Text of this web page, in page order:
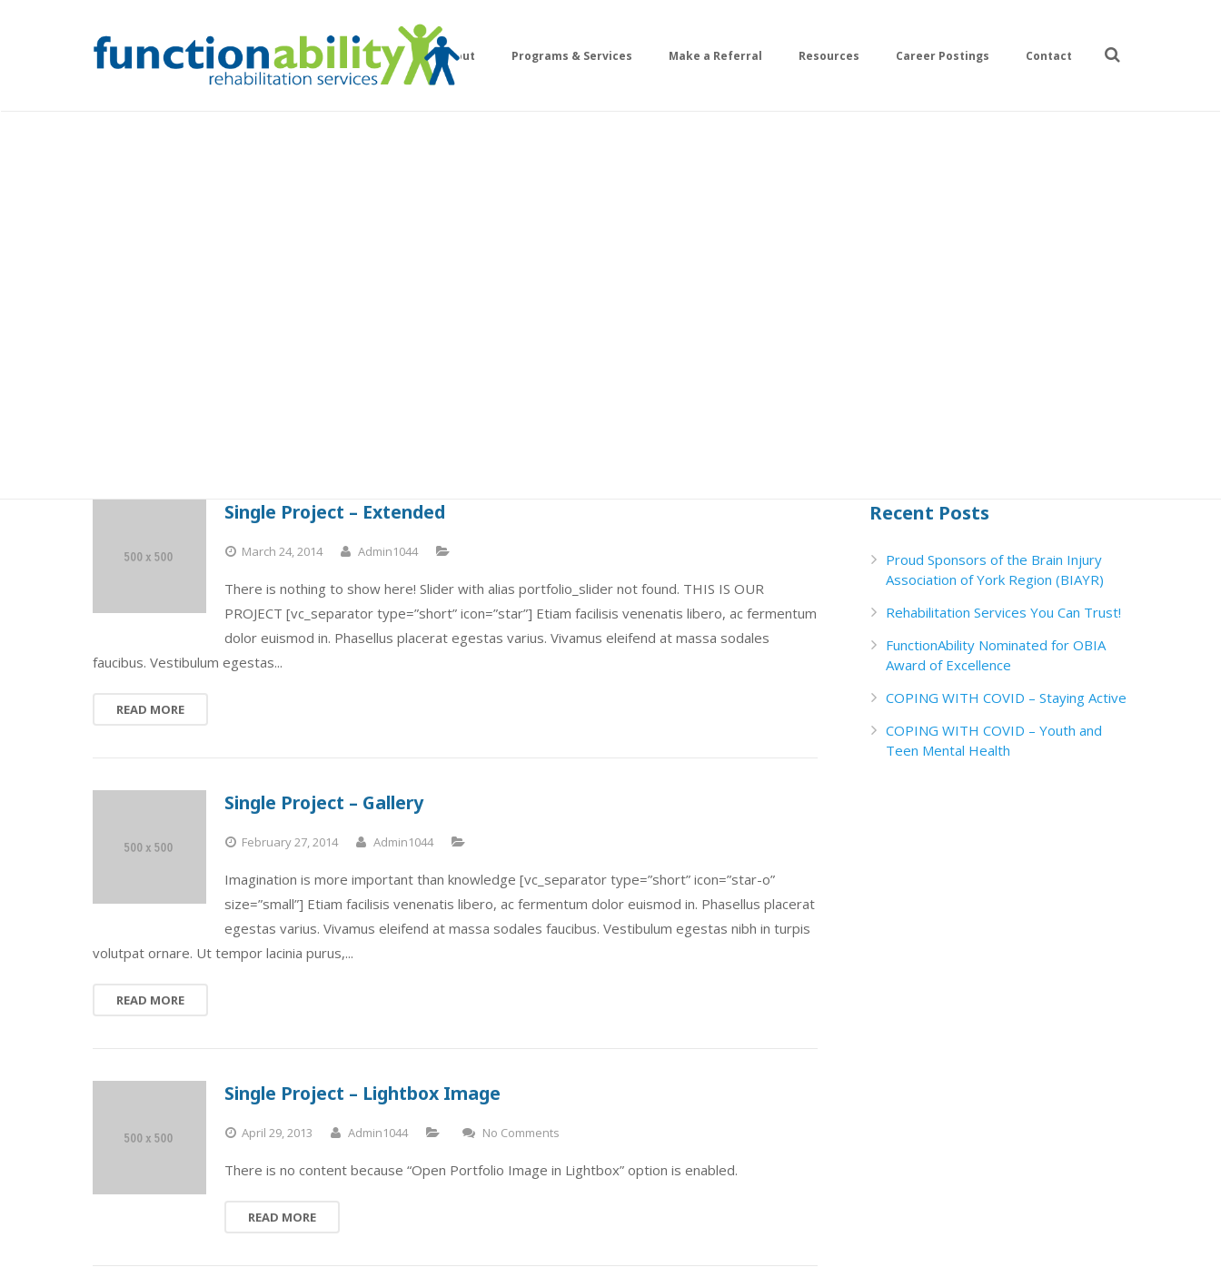
About Programs & Services Make a Referral Resources Career Postings Contact
Single Project – Extended
March 24, 2014 Admin1044
There is nothing to show here! Slider with alias portfolio_slider not found. THIS IS OUR
PROJECT [vc_separator type=”short” icon=”star”] Etiam facilisis venenatis libero, ac fermentum
dolor euismod in. Phasellus placerat egestas varius. Vivamus eleifend at massa sodales
faucibus. Vestibulum egestas...
READ MORE
Single Project – Gallery
February 27, 2014 Admin1044
Imagination is more important than knowledge [vc_separator type=”short” icon=”star-o”
size=”small”] Etiam facilisis venenatis libero, ac fermentum dolor euismod in. Phasellus placerat
egestas varius. Vivamus eleifend at massa sodales faucibus. Vestibulum egestas nibh in turpis
volutpat ornare. Ut tempor lacinia purus,...
READ MORE
Single Project – Lightbox Image
April 29, 2013 Admin1044 No Comments
There is no content because “Open Portfolio Image in Lightbox” option is enabled.
READ MORE
Recent Posts
Proud Sponsors of the Brain Injury
Association of York Region (BIAYR)
Rehabilitation Services You Can Trust!
FunctionAbility Nominated for OBIA
Award of Excellence
COPING WITH COVID – Staying Active
COPING WITH COVID – Youth and
Teen Mental Health